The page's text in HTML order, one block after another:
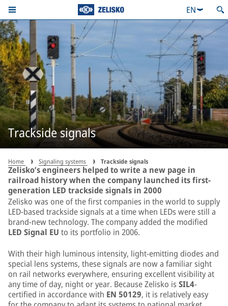
EN
Trackside signals
Home Signaling systems Trackside signals
Zelisko’s engineers helped to write a new page in
railroad history when the company launched its first-
generation LED trackside signals in 2000
Zelisko was one of the first companies in the world to supply
LED-based trackside signals at a time when LEDs were still a
brand-new technology. The company added the modified
LED Signal EU to its portfolio in 2006.
With their high luminous intensity, light-emitting diodes and
special lens systems, these signals are now a familiar sight
on rail networks everywhere, ensuring excellent visibility at
any time of day, night or year. Because Zelisko is SIL4-
certified in accordance with EN 50129, it is relatively easy